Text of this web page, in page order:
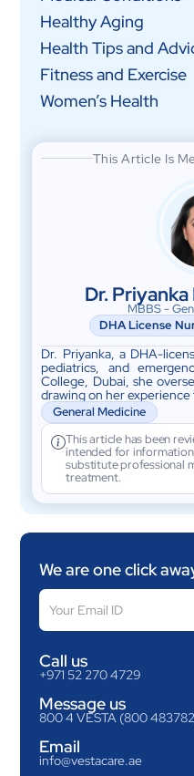
Healthy Aging
Health Tips and
Fitness and Exercise
Women’s Health
This Article Is
Dr.
MBBS -
DHA License
Dr. Priyanka, a DHA-
pediatrics, and
College, Dubai, she
drawing on her
General Medicine
This article has been
intended for
substitute professional
treatment.
We are one click
Call us
+971 52 270 4729
Message us
800 4 VESTA (800
Email
info@vestacare.ae